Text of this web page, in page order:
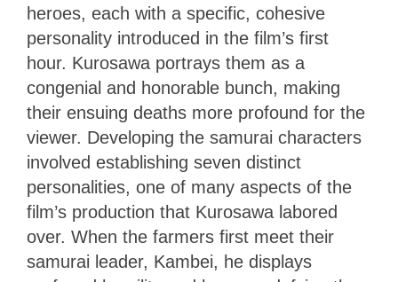
heroes, each with a specific, cohesive
personality introduced in the film’s first
hour. Kurosawa portrays them as a
congenial and honorable bunch, making
their ensuing deaths more profound for the
viewer. Developing the samurai characters
involved establishing seven distinct
personalities, one of many aspects of the
film’s production that Kurosawa labored
over. When the farmers first meet their
samurai leader, Kambei, he displays